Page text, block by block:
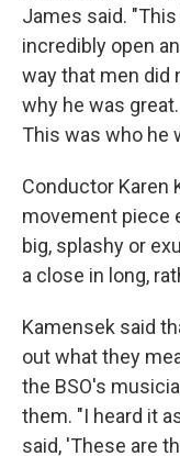
James said.
incredibly open
way that men did
why he was
This was who he
Conductor Karen
movement piece
big, splashy or
a close in long,
Kamensek said
out what they
the BSO's
them. "I heard it
said, 'These are